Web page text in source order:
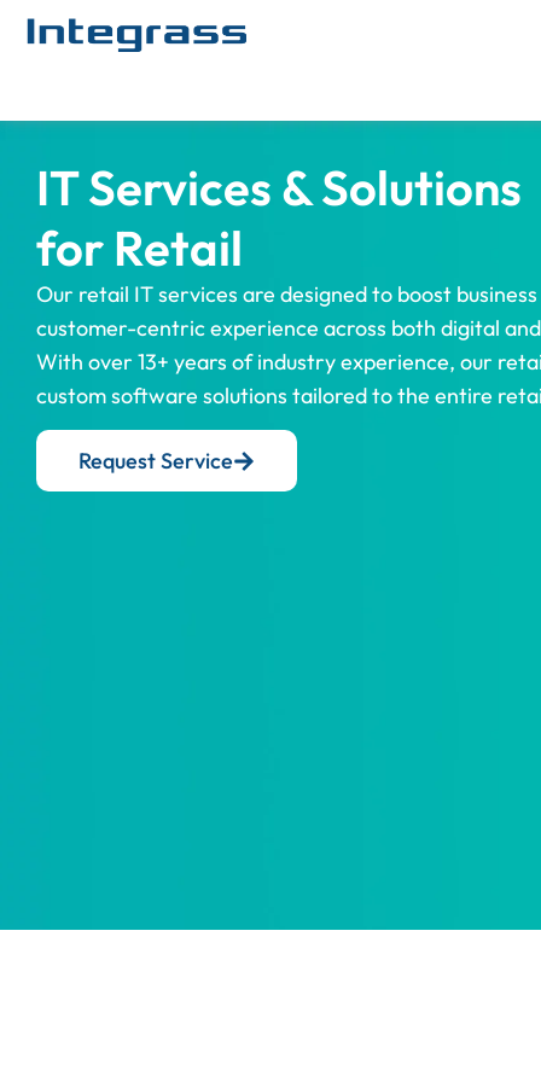
IT Services & Solutions
for Retail
Our retail IT services are designed to boost
customer-centric experience across both digital
With over 13+ years of industry experience, our
custom software solutions tailored to the entire
Request Service